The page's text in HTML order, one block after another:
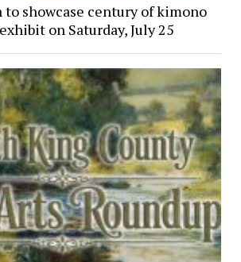
showcase century of kimono
on Saturday, July 25